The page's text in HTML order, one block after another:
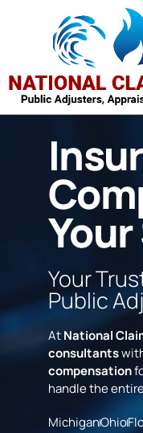
Your
Public
AtNational
consultants
compensation
handle the
MichiganOhio